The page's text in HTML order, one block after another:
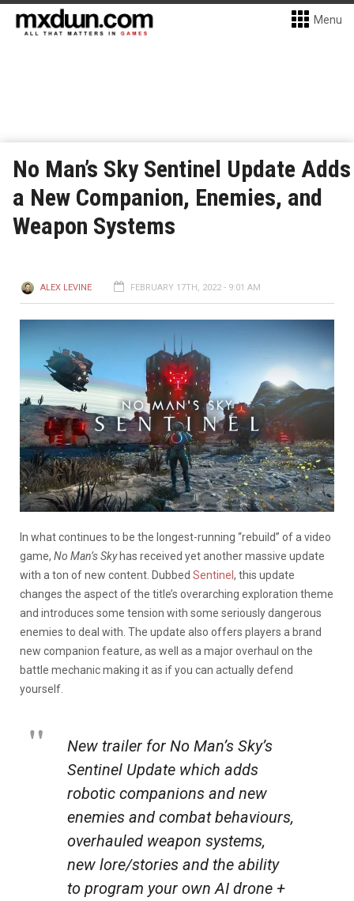
Menu
No Man’s Sky Sentinel Update Adds
a New Companion, Enemies, and
Weapon Systems
ALEX LEVINE FEBRUARY 17TH, 2022 - 9:01 AM
In what continues to be the longest-running “rebuild” of a video
game, No Man’s Sky has received yet another massive update
with a ton of new content. Dubbed Sentinel , this update
changes the aspect of the title’s overarching exploration theme
and introduces some tension with some seriously dangerous
enemies to deal with. The update also offers players a brand
new companion feature, as well as a major overhaul on the
battle mechanic making it as if you can actually defend
yourself.
New trailer for No Man’s Sky’s
Sentinel Update which adds
robotic companions and new
enemies and combat behaviours,
overhauled weapon systems,
new lore/stories and the ability
to program your own AI drone +